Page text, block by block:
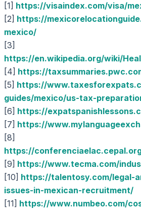
[1] https://visaindex.com/visa/
[2] https://
mexico/
[3]
https://en.wikipedia.org/wiki/
[4] https://
[5] https://
guides/mexico/us-tax-
[6] https://
[7] https://
[8]
https://
[9] https://www.tecma.com/
[10] https://talentosy.com/legal-
issues-in-mexican-recruitment/
[11] https://www.numbeo.com/